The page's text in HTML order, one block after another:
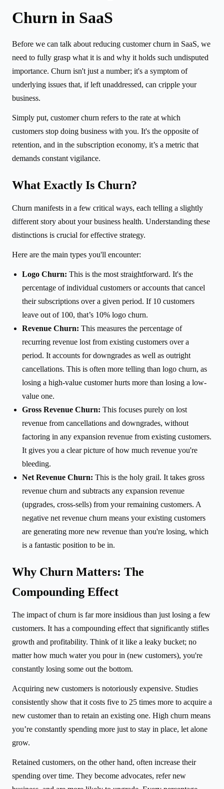
Churn in SaaS
Before we can talk about reducing customer churn in SaaS, we
need to fully grasp what it is and why it holds such undisputed
importance. Churn isn't just a number; it's a symptom of
underlying issues that, if left unaddressed, can cripple your
business.
Simply put, customer churn refers to the rate at which
customers stop doing business with you. It's the opposite of
retention, and in the subscription economy, it’s a metric that
demands constant vigilance.
What Exactly Is Churn?
Churn manifests in a few critical ways, each telling a slightly
different story about your business health. Understanding these
distinctions is crucial for effective strategy.
Here are the main types you'll encounter:
Logo Churn: This is the most straightforward. It's the
percentage of individual customers or accounts that cancel
their subscriptions over a given period. If 10 customers
leave out of 100, that’s 10% logo churn.
Revenue Churn: This measures the percentage of
recurring revenue lost from existing customers over a
period. It accounts for downgrades as well as outright
cancellations. This is often more telling than logo churn, as
losing a high-value customer hurts more than losing a low-
value one.
Gross Revenue Churn: This focuses purely on lost
revenue from cancellations and downgrades, without
factoring in any expansion revenue from existing customers.
It gives you a clear picture of how much revenue you're
bleeding.
Net Revenue Churn: This is the holy grail. It takes gross
revenue churn and subtracts any expansion revenue
(upgrades, cross-sells) from your remaining customers. A
negative net revenue churn means your existing customers
are generating more new revenue than you're losing, which
is a fantastic position to be in.
Why Churn Matters: The
Compounding Effect
The impact of churn is far more insidious than just losing a few
customers. It has a compounding effect that significantly stifles
growth and profitability. Think of it like a leaky bucket; no
matter how much water you pour in (new customers), you're
constantly losing some out the bottom.
Acquiring new customers is notoriously expensive. Studies
consistently show that it costs five to 25 times more to acquire a
new customer than to retain an existing one. High churn means
you’re constantly spending more just to stay in place, let alone
grow.
Retained customers, on the other hand, often increase their
spending over time. They become advocates, refer new